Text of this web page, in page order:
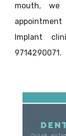
mouth, we
Implant
9714290071.